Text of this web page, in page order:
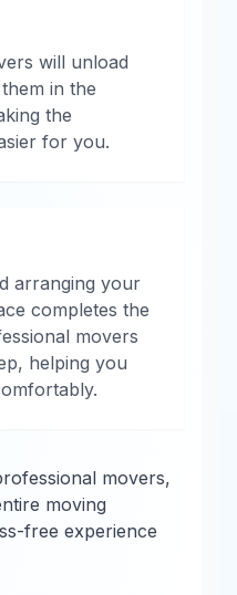
will unload
in the
the
for you.
arranging your
completes the
movers
helping you
movers,
moving
free experience